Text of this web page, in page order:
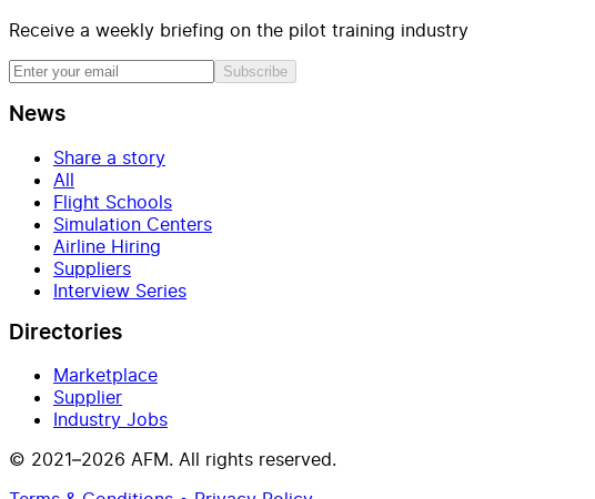
Receive a weekly briefing on the pilot training industry
Subscribe
News
Share a story
All
Flight Schools
Simulation Centers
Airline Hiring
Suppliers
Interview Series
Directories
Marketplace
Supplier
Industry Jobs
© 2021–2026 AFM. All rights reserved.